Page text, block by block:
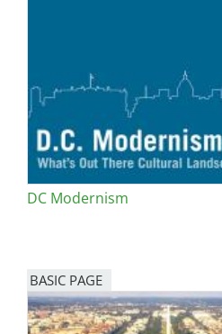
DC Modernism
BASIC PAGE